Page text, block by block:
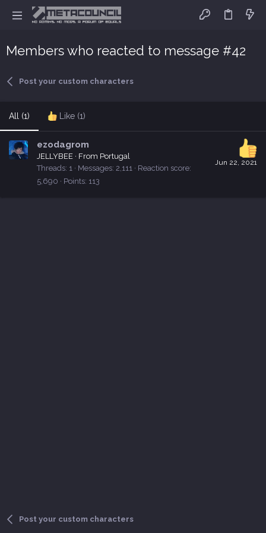
Members who reacted to message #42
Post your custom characters
All (1) Like (1)
Jun 22, 2021
ezodagrom
JELLYBEE · From Portugal
Threads 1 Messages 2,111
Reaction score
5,690
Points 113
Post your custom characters